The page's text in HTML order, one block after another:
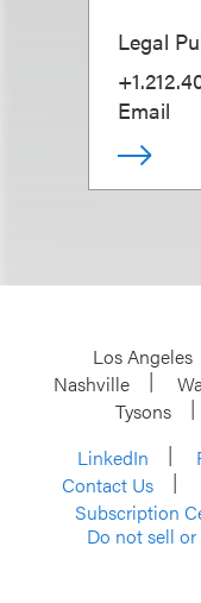
Legal
Email
Los Angeles
Nashville
Tysons
LinkedIn
Contact Us
Subscription
Do not sell